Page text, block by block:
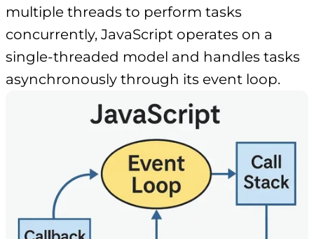
multiple threads to perform tasks
concurrently, JavaScript operates on a
single-threaded model and handles tasks
asynchronously through its event loop.